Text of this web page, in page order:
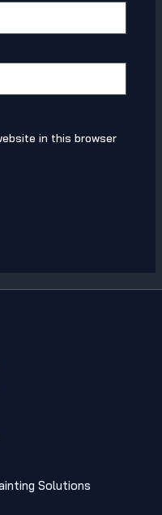
in this browser
Solutions